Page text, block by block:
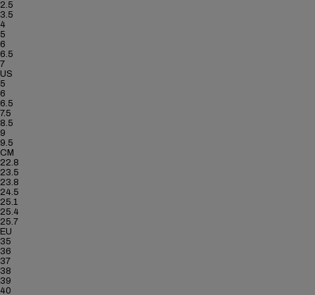
2.5
3.5
4
5
6
6.5
7
US
5
6
6.5
7.5
8.5
9
9.5
CM
22.8
23.5
23.8
24.5
25.1
25.4
25.7
EU
35
36
37
38
39
40